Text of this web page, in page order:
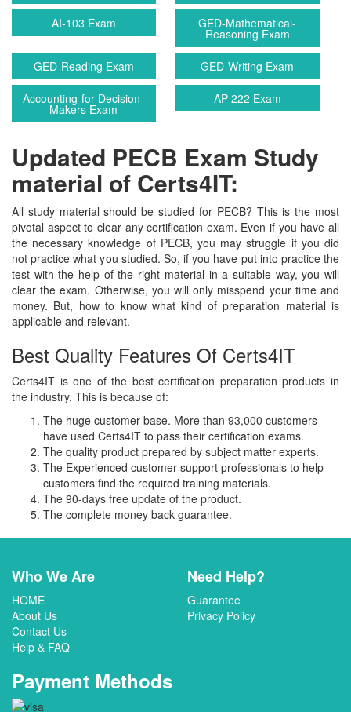
AI-103 Exam GED-Mathematical-
Reasoning Exam
GED-Reading Exam GED-Writing Exam
Accounting-for-Decision-
Makers Exam
AP-222 Exam
Updated PECB Exam Study
material of Certs4IT:
All study material should be studied for PECB? This is the most
pivotal aspect to clear any certification exam. Even if you have all
the necessary knowledge of PECB, you may struggle if you did
not practice what you studied. So, if you have put into practice the
test with the help of the right material in a suitable way, you will
clear the exam. Otherwise, you will only misspend your time and
money. But, how to know what kind of preparation material is
applicable and relevant.
Best Quality Features Of Certs4IT
Certs4IT is one of the best certification preparation products in
the industry. This is because of:
The huge customer base. More than 93,000 customers
have used Certs4IT to pass their certification exams.
The quality product prepared by subject matter experts.
The Experienced customer support professionals to help
customers find the required training materials.
The 90-days free update of the product.
The complete money back guarantee.
Who We Are
HOME
About Us
Contact Us
Help & FAQ
Need Help?
Guarantee
Privacy Policy
Payment Methods